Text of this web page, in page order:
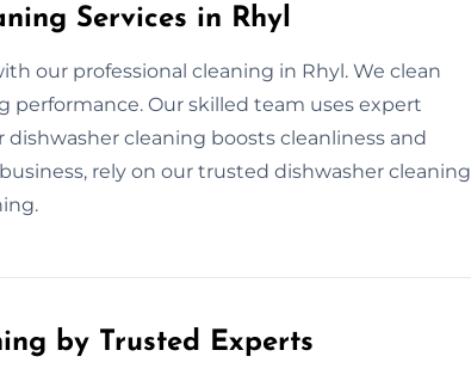
Services in Rhyl
our professional cleaning in Rhyl. We clean
Our skilled team uses expert
cleaning boosts cleanliness and
rely on our trusted dishwasher cleaning
by Trusted Experts